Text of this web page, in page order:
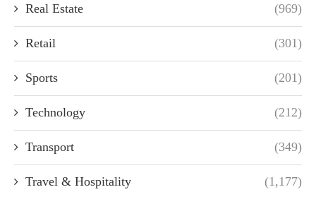
Real Estate (969)
Retail (301)
Sports (201)
Technology (212)
Transport (349)
Travel & Hospitality (1,177)